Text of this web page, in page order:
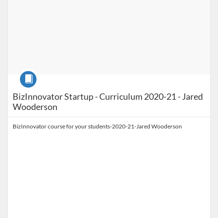
BizInnovator Startup - Curriculum 2020-21 - Jared
Wooderson
Course
BizInnovator course for your students-2020-21-Jared Wooderson